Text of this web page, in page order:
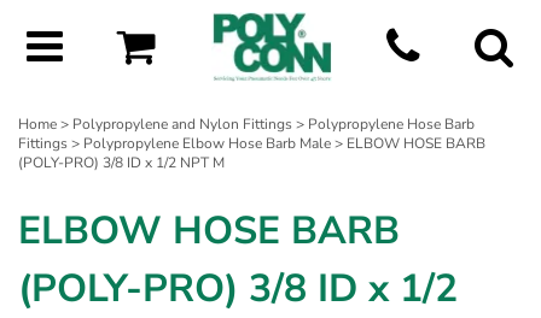
Home> Polypropylene and Nylon Fittings> Polypropylene Hose Barb
Fittings> Polypropylene Elbow Hose Barb Male> ELBOW HOSE BARB
(POLY-PRO) 3/8 ID x 1/2 NPT M
ELBOW HOSE BARB
(POLY-PRO) 3/8 ID x 1/2